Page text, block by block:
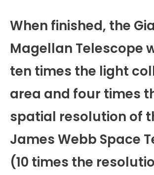
When finished, the
Magellan Telescope
ten times the light
area and four times
spatial resolution of
James Webb Space
(10 times the